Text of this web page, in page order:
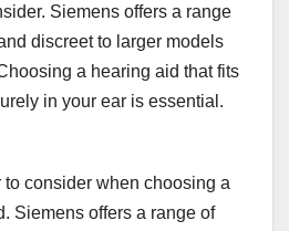
Siemens offers a range
discreet to larger models
a hearing aid that fits
in your ear is essential.
to consider when choosing a
Siemens offers a range of